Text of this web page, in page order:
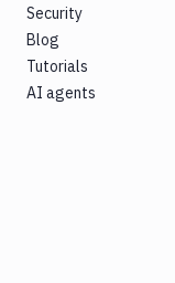
Security
Blog
Tutorials
AI agents